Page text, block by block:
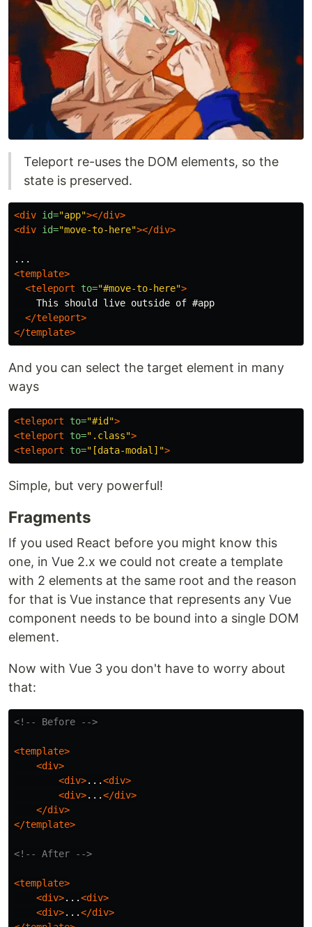
Teleport re-uses the DOM elements, so the
state is preserved.
<div id="app"></div>
<div id="move-to-here"></div>
<template>
<teleport
to="#move-to-here">
This should live outside of #app
</teleport>
</template>
And you can select the target element in many
ways
<teleport to="#id">
<teleport
to=".class">
<teleport
to="[data-modal]">
Simple, but very powerful!
Fragments
If you used React before you might know this
one, in Vue 2.x we could not create a template
with 2 elements at the same root and the reason
for that is Vue instance that represents any Vue
component needs to be bound into a single DOM
element.
Now with Vue 3 you don't have to worry about
that:
<!-- Before -->
<template>
<div>
<div>...<div>
<div>...</div>
</div>
</template>
<!-- After -->
<template>
<div>...<div>
<div>...</div>